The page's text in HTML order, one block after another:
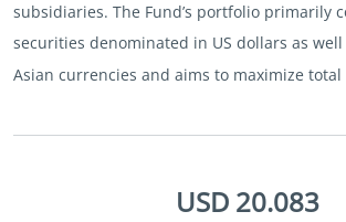
subsidiaries. The Fund’s portfolio primarily
securities denominated in US dollars as
Asian currencies and aims to maximize total
USD 20.083